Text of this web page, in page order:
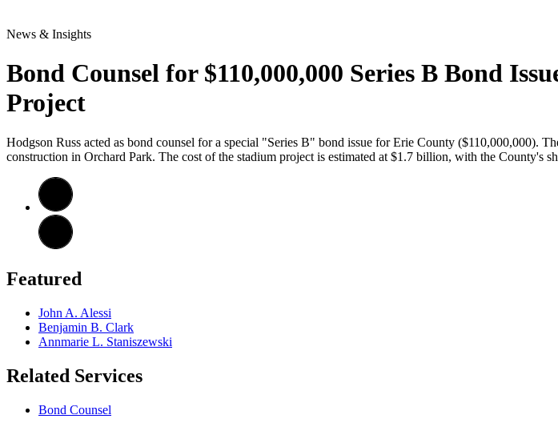
News & Insights
Bond Counsel for $110,000,000 Series B Bond
Project
Hodgson Russ acted as bond counsel for a special "Series B" bond issue for Erie County ($110,000,000).
construction in Orchard Park. The cost of the stadium project is estimated at $1.7 billion, with the County's
Featured
John A. Alessi
Benjamin B. Clark
Annmarie L. Staniszewski
Related Services
Bond Counsel